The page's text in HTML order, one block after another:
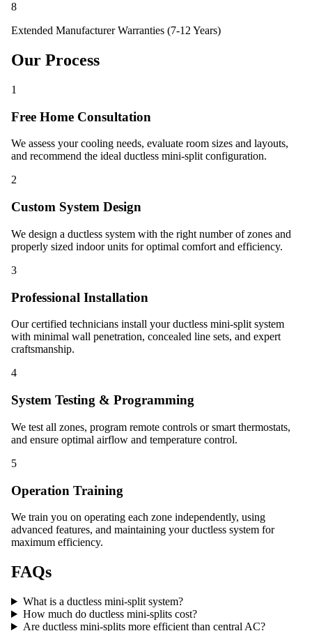
8
Extended Manufacturer Warranties (7-12 Years)
Our Process
1
Free Home Consultation
We assess your cooling needs, evaluate room sizes and layouts,
and recommend the ideal ductless mini-split configuration.
2
Custom System Design
We design a ductless system with the right number of zones and
properly sized indoor units for optimal comfort and efficiency.
3
Professional Installation
Our certified technicians install your ductless mini-split system
with minimal wall penetration, concealed line sets, and expert
craftsmanship.
4
System Testing & Programming
We test all zones, program remote controls or smart thermostats,
and ensure optimal airflow and temperature control.
5
Operation Training
We train you on operating each zone independently, using
advanced features, and maintaining your ductless system for
maximum efficiency.
FAQs
What is a ductless mini-split system?
How much do ductless mini-splits cost?
Are ductless mini-splits more efficient than central AC?